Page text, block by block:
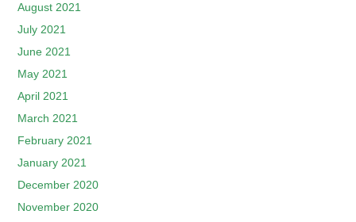
August 2021
July 2021
June 2021
May 2021
April 2021
March 2021
February 2021
January 2021
December 2020
November 2020